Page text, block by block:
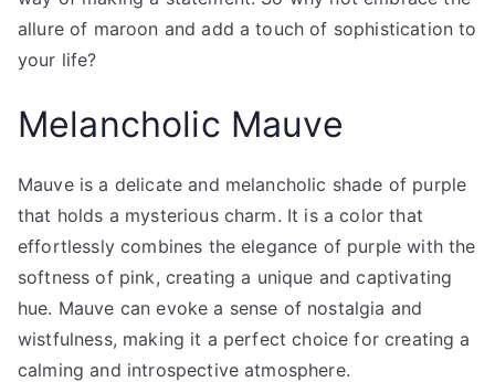
allure of maroon and add a touch of sophistication to
your life?
Melancholic Mauve
Mauve is a delicate and melancholic shade of purple
that holds a mysterious charm. It is a color that
effortlessly combines the elegance of purple with the
softness of pink, creating a unique and captivating
hue. Mauve can evoke a sense of nostalgia and
wistfulness, making it a perfect choice for creating a
calming and introspective atmosphere.